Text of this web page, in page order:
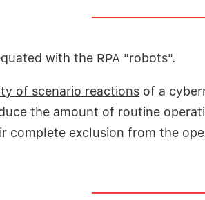
with the RPA "robots".
of scenario reactions of a
the amount of routine
exclusion from the